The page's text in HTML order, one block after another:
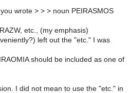
wrote > > > noun PEIRASMOS
etc., (my emphasis)
left out the "etc." I was
should be included as one of
I did not mean to use the "etc." in